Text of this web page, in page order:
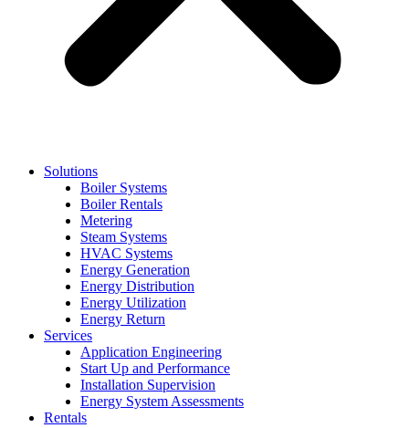
Solutions
Boiler Systems
Boiler Rentals
Metering
Steam Systems
HVAC Systems
Energy Generation
Energy Distribution
Energy Utilization
Energy Return
Services
Application Engineering
Start Up and Performance
Installation Supervision
Energy System Assessments
Rentals